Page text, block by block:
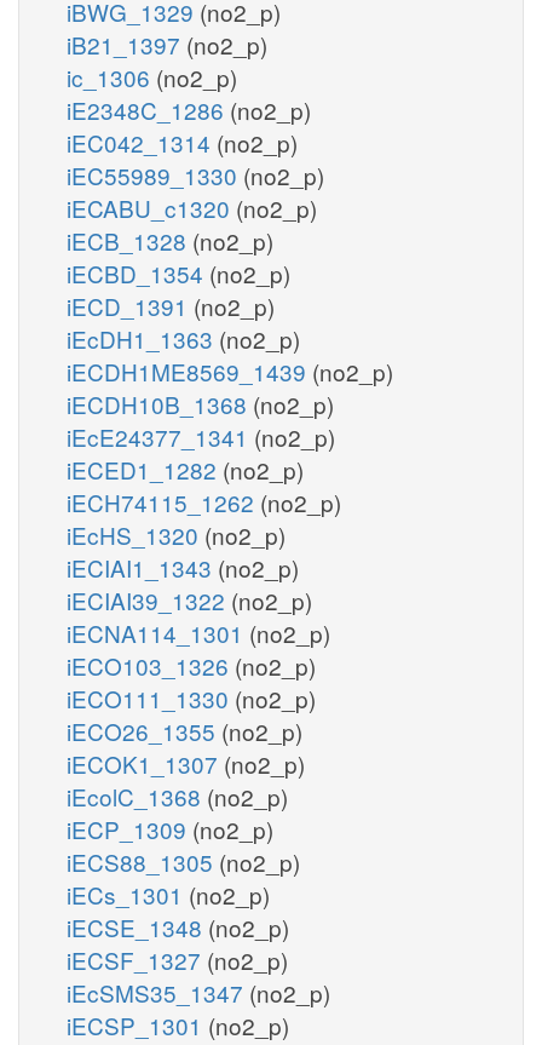
iBWG_1329 (no2_p)
iB21_1397 (no2_p)
ic_1306 (no2_p)
iE2348C_1286 (no2_p)
iEC042_1314 (no2_p)
iEC55989_1330 (no2_p)
iECABU_c1320 (no2_p)
iECB_1328 (no2_p)
iECBD_1354 (no2_p)
iECD_1391 (no2_p)
iEcDH1_1363 (no2_p)
iECDH1ME8569_1439 (no2_p)
iECDH10B_1368 (no2_p)
iEcE24377_1341 (no2_p)
iECED1_1282 (no2_p)
iECH74115_1262 (no2_p)
iEcHS_1320 (no2_p)
iECIAI1_1343 (no2_p)
iECIAI39_1322 (no2_p)
iECNA114_1301 (no2_p)
iECO103_1326 (no2_p)
iECO111_1330 (no2_p)
iECO26_1355 (no2_p)
iECOK1_1307 (no2_p)
iEcolC_1368 (no2_p)
iECP_1309 (no2_p)
iECS88_1305 (no2_p)
iECs_1301 (no2_p)
iECSE_1348 (no2_p)
iECSF_1327 (no2_p)
iEcSMS35_1347 (no2_p)
iECSP_1301 (no2_p)